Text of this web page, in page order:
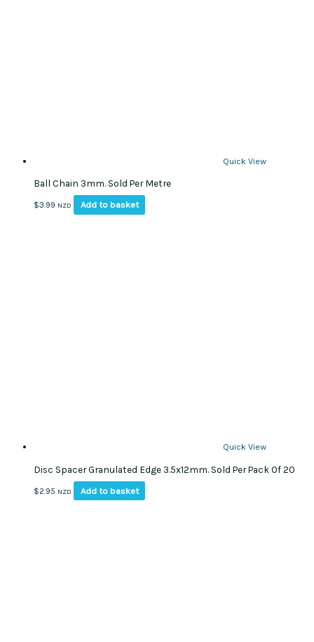
Quick View
Ball Chain 3mm. Sold Per Metre
$3.99 NZD Add to basket
Quick View
Disc Spacer Granulated Edge 3.5x12mm. Sold Per Pack Of 20
$2.95 NZD Add to basket